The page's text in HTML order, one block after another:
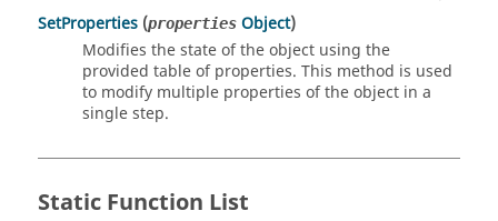
SetProperties (properties Object)
Modifies the state of the object using the
provided table of properties. This method is used
to modify multiple properties of the object in a
single step.
Static Function List